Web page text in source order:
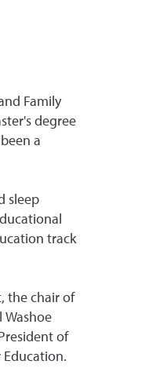
Family
degree
a
sleep
track
the chair of
Washoe
of
Education.